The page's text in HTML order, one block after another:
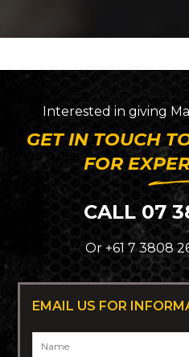
Interested in giving
GET IN TOUCH
FOR
CALL 07
Or +61 7 3808
EMAIL US FOR
Name